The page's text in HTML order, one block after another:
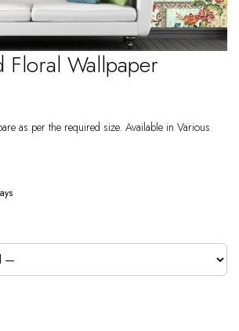
Floral Wallpaper
as per the required size. Available in Various